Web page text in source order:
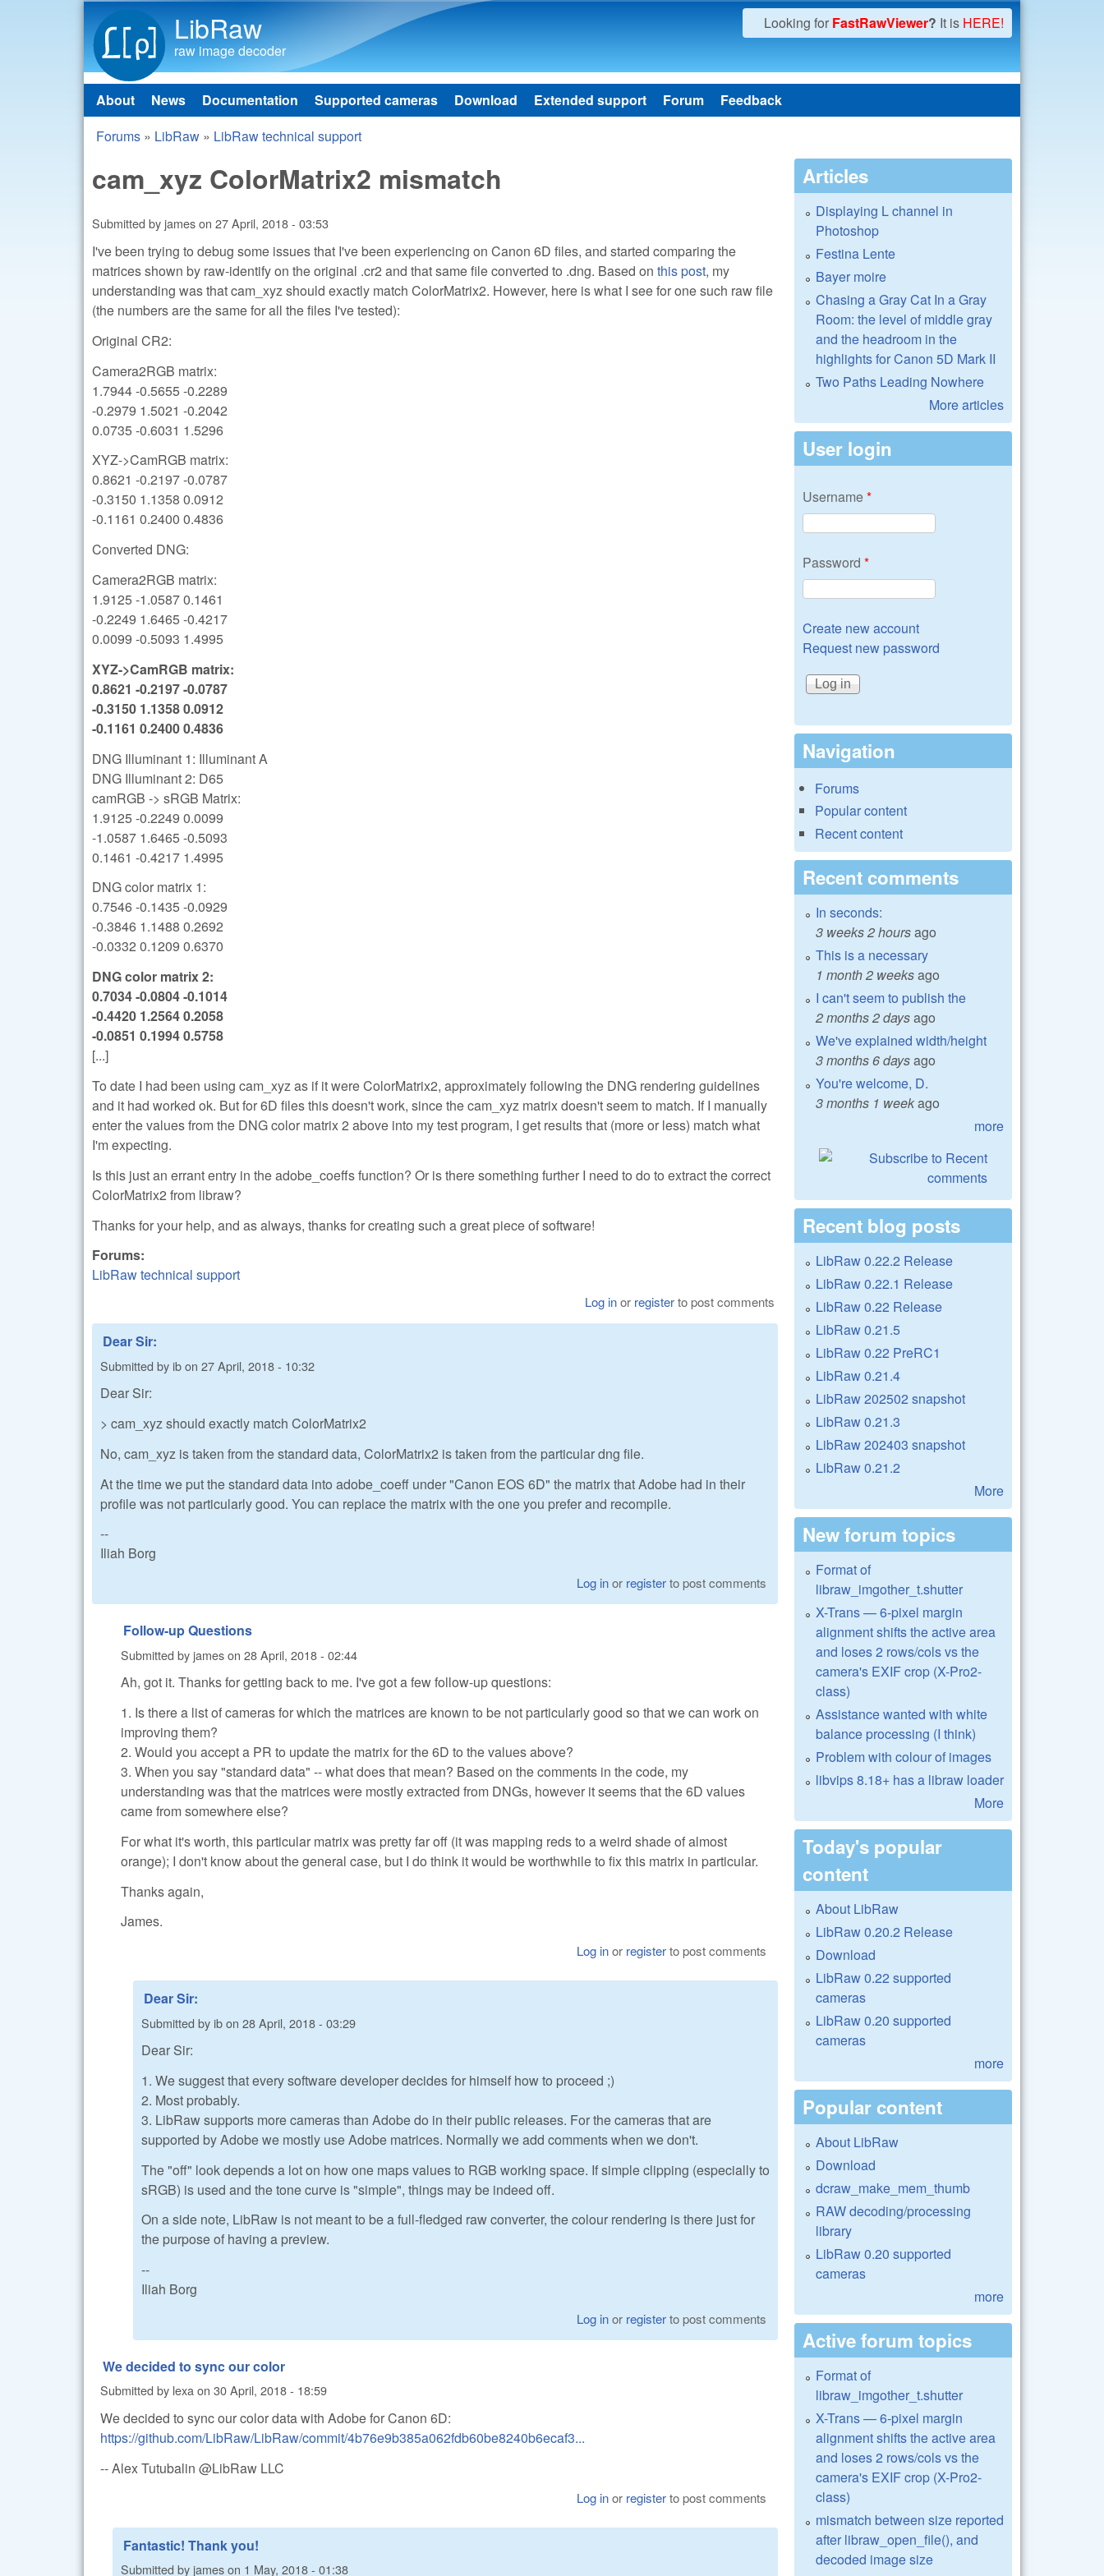
LibRaw
raw image decoder
Looking for FastRawViewer? It is HERE!
Main menu
About News Documentation Supported cameras Download Extended support Forum Feedback
You are here
Forums » LibRaw » LibRaw technical support
cam_xyz ColorMatrix2 mismatch
Submitted byjameson 27 April, 2018 - 03:53
I've been trying to debug some issues that I've been experiencing on Canon 6D files, and started comparing the
matrices shown by raw-identify on the original .cr2 and that same file converted to .dng. Based on this post, my
understanding was that cam_xyz should exactly match ColorMatrix2. However, here is what I see for one such raw file
(the numbers are the same for all the files I've tested):
Original CR2:
Camera2RGB matrix:
1.7944 -0.5655 -0.2289
-0.2979 1.5021 -0.2042
0.0735 -0.6031 1.5296
XYZ->CamRGB matrix:
0.8621 -0.2197 -0.0787
-0.3150 1.1358 0.0912
-0.1161 0.2400 0.4836
Converted DNG:
Camera2RGB matrix:
1.9125 -1.0587 0.1461
-0.2249 1.6465 -0.4217
0.0099 -0.5093 1.4995
XYZ->CamRGB matrix:
0.8621 -0.2197 -0.0787
-0.3150 1.1358 0.0912
-0.1161 0.2400 0.4836
DNG Illuminant 1: Illuminant A
DNG Illuminant 2: D65
camRGB -> sRGB Matrix:
1.9125 -0.2249 0.0099
-1.0587 1.6465 -0.5093
0.1461 -0.4217 1.4995
DNG color matrix 1:
0.7546 -0.1435 -0.0929
-0.3846 1.1488 0.2692
-0.0332 0.1209 0.6370
DNG color matrix 2:
0.7034 -0.0804 -0.1014
-0.4420 1.2564 0.2058
-0.0851 0.1994 0.5758
[...]
To date I had been using cam_xyz as if it were ColorMatrix2, approximately following the DNG rendering guidelines
and it had worked ok. But for 6D files this doesn't work, since the cam_xyz matrix doesn't seem to match. If I manually
enter the values from the DNG color matrix 2 above into my test program, I get results that (more or less) match what
I'm expecting.
Is this just an errant entry in the adobe_coeffs function? Or is there something further I need to do to extract the correct
ColorMatrix2 from libraw?
Thanks for your help, and as always, thanks for creating such a great piece of software!
Forums:
LibRaw technical support
Log inor registerto post comments
Dear Sir:
Submitted byibon 27 April, 2018 - 10:32
Dear Sir:
> cam_xyz should exactly match ColorMatrix2
No, cam_xyz is taken from the standard data, ColorMatrix2 is taken from the particular dng file.
At the time we put the standard data into adobe_coeff under "Canon EOS 6D" the matrix that Adobe had in their
profile was not particularly good. You can replace the matrix with the one you prefer and recompile.
--
Iliah Borg
Log inor registerto post comments
Follow-up Questions
Submitted byjameson 28 April, 2018 - 02:44
Ah, got it. Thanks for getting back to me. I've got a few follow-up questions:
1. Is there a list of cameras for which the matrices are known to be not particularly good so that we can work on
improving them?
2. Would you accept a PR to update the matrix for the 6D to the values above?
3. When you say "standard data" -- what does that mean? Based on the comments in the code, my
understanding was that the matrices were mostly extracted from DNGs, however it seems that the 6D values
came from somewhere else?
For what it's worth, this particular matrix was pretty far off (it was mapping reds to a weird shade of almost
orange); I don't know about the general case, but I do think it would be worthwhile to fix this matrix in particular.
Thanks again,
James.
Log inor registerto post comments
Dear Sir:
Submitted byibon 28 April, 2018 - 03:29
Dear Sir:
1. We suggest that every software developer decides for himself how to proceed ;)
2. Most probably.
3. LibRaw supports more cameras than Adobe do in their public releases. For the cameras that are
supported by Adobe we mostly use Adobe matrices. Normally we add comments when we don't.
The "off" look depends a lot on how one maps values to RGB working space. If simple clipping (especially to
sRGB) is used and the tone curve is "simple", things may be indeed off.
On a side note, LibRaw is not meant to be a full-fledged raw converter, the colour rendering is there just for
the purpose of having a preview.
--
Iliah Borg
Log inor registerto post comments
We decided to sync our color
Submitted by lexaon 30 April, 2018 - 18:59
We decided to sync our color data with Adobe for Canon 6D:
https://github.com/LibRaw/LibRaw/commit/4b76e9b385a062fdb60be8240b6ecaf3...
-- Alex Tutubalin @LibRaw LLC
Log inor registerto post comments
Fantastic! Thank you!
Submitted byjameson 1 May, 2018 - 01:38
Articles
Displaying L channel in
Photoshop
Festina Lente
Bayer moire
Chasing a Gray Cat In a Gray
Room: the level of middle gray
and the headroom in the
highlights for Canon 5D Mark II
Two Paths Leading Nowhere
More articles
User login
Username*
Password *
Create new account
Request new password
Navigation
Forums
Popular content
Recent content
Recent comments
In seconds:
3 weeks 2 hoursago
This is a necessary
1 month 2 weeksago
I can't seem to publish the
2 months 2 daysago
We've explained width/height
3 months 6 daysago
You're welcome, D.
3 months 1 weekago
more
Recent blog posts
LibRaw 0.22.2 Release
LibRaw 0.22.1 Release
LibRaw 0.22 Release
LibRaw 0.21.5
LibRaw 0.22 PreRC1
LibRaw 0.21.4
LibRaw 202502 snapshot
LibRaw 0.21.3
LibRaw 202403 snapshot
LibRaw 0.21.2
More
New forum topics
Format of
libraw_imgother_t.shutter
X-Trans — 6-pixel margin
alignment shifts the active area
and loses 2 rows/cols vs the
camera's EXIF crop (X-Pro2-
class)
Assistance wanted with white
balance processing (I think)
Problem with colour of images
libvips 8.18+ has a libraw loader
More
Today's popular
content
About LibRaw
LibRaw 0.20.2 Release
Download
LibRaw 0.22 supported
cameras
LibRaw 0.20 supported
cameras
more
Popular content
About LibRaw
Download
dcraw_make_mem_thumb
RAW decoding/processing
library
LibRaw 0.20 supported
cameras
more
Active forum topics
Format of
libraw_imgother_t.shutter
X-Trans — 6-pixel margin
alignment shifts the active area
and loses 2 rows/cols vs the
camera's EXIF crop (X-Pro2-
class)
mismatch between size reported
after libraw_open_file(), and
decoded image size